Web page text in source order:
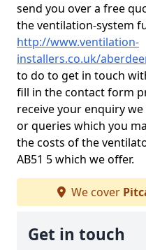
send you over a free
the ventilation-system
http://www.ventilation-
installers.co.uk/
to do to get in touch
fill in the contact form
receive your enquiry
or queries which you
the costs of the
AB51 5 which we offer.
We cover
Get in touch